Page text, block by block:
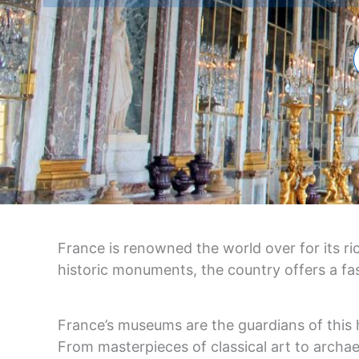
France is renowned the world over for its
historic monuments, the country offers a
France’s museums are the guardians of
From masterpieces of classical art to